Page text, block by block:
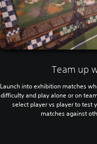
Team up
Launch into exhibition matches
difficulty and play alone or on
select player vs player to test
matches against